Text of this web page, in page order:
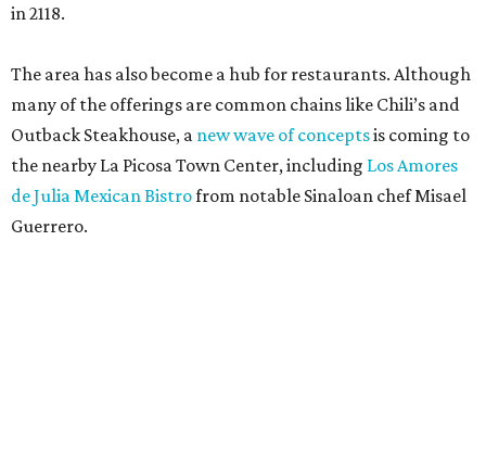
in 2118.
The area has also become a hub for restaurants. Although
many of the offerings are common chains like Chili’s and
Outback Steakhouse, a new wave of conceptsis coming to
the nearby La Picosa Town Center, including Los Amores
de Julia Mexican Bistrofrom notable Sinaloan chef Misael
Guerrero.